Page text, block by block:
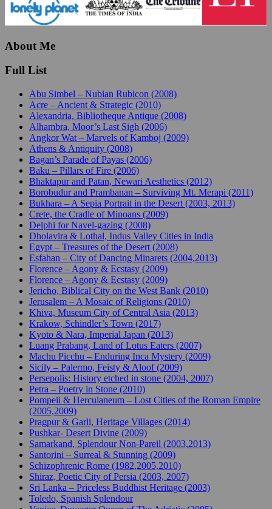
About Me
Full List
Abu Simbel – Nubian Rubicon (2008)
Acre – Ancient & Strategic (2010)
Alexandria, Bibliotheque Antique (2008)
Alhambra, Moor’s Last Sigh (2006)
Angkor Wat – Marvels of Kamboj (2009)
Athens & Antiquity (2008)
Bagan’s Parade of Payas (2006)
Baku – Pillars of Fire (2006)
Bhaktapur and Patan, Newari Aesthetics (2012)
Borobudur and Prambanan – Surviving Mt. Merapi (2011)
Bukhara – A Sepia Portrait in the Desert (2003, 2013)
Crete, the Cradle of Minoans (2009)
Delphi for Navel-gazing (2008)
Dholavira & Lothal, Indus Valley Cities in India
Egypt – Treasures of the Desert (2008)
Esfahan – City of Dancing Minarets (2004,2013)
Florence – Agony & Ecstasy (2009)
Florence – Agony & Ecstasy (2009)
Jericho, Biblical City on the West Bank (2010)
Jerusalem – A Mosaic of Religions (2010)
Khiva, Museum City of Central Asia (2013)
Krakow, Schindler’s Town (2017)
Kyoto & Nara, Imperial Japan (2013)
Luang Prabang, Land of Lotus Eaters (2007)
Machu Picchu – Enduring Inca Mystery (2009)
Sicily – Palermo, Feisty & Aloof (2009)
Persepolis: History etched in stone (2004, 2007)
Petra – Poetry in Stone (2010)
Pompeii & Herculaneum – Lost Cities of the Roman Empire
(2005,2009)
Pragpur & Garli, Heritage Villages (2014)
Pushkar- Desert Divine (2009)
Samarkand, Splendour Non-Pareil (2003,2013)
Santorini – Surreal & Stunning (2009)
Schizophrenic Rome (1982,2005,2010)
Shiraz, Poetic City of Persia (2003, 2007)
Sri Lanka – Priceless Buddhist Heritage (2003)
Toledo, Spanish Splendour